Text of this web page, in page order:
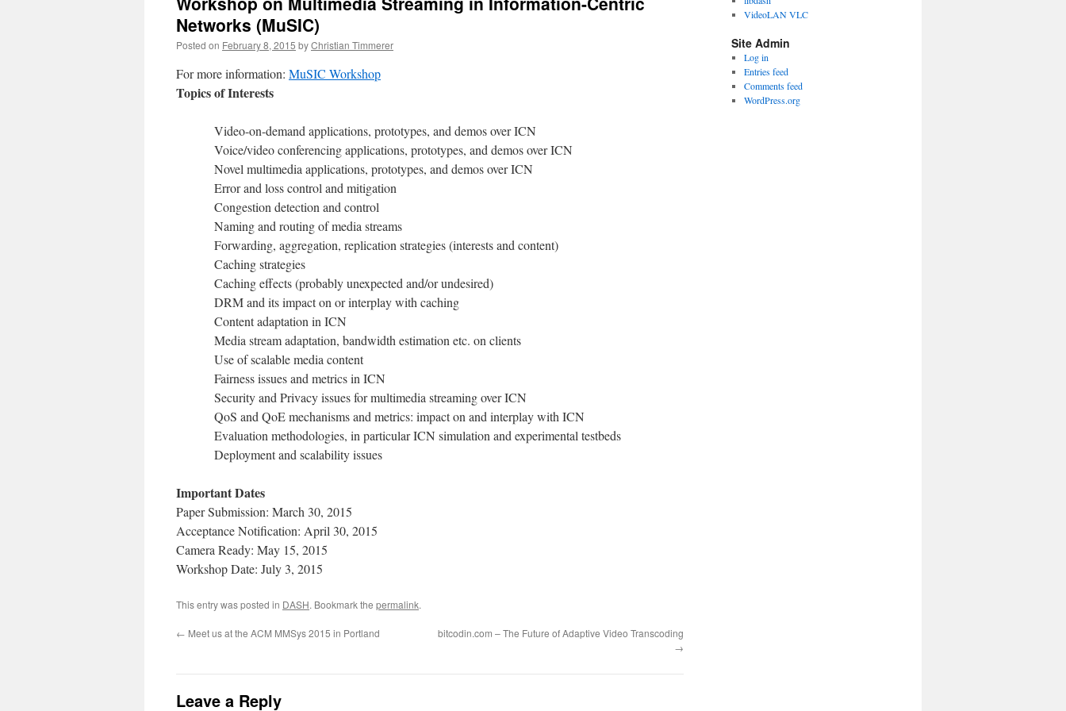
Networks (MuSIC)
Posted on February 8, 2015 byChristian Timmerer
For more information: MuSIC Workshop
Topics of Interests
Video-on-demand applications, prototypes, and demos over ICN
Voice/video conferencing applications, prototypes, and demos over ICN
Novel multimedia applications, prototypes, and demos over ICN
Error and loss control and mitigation
Congestion detection and control
Naming and routing of media streams
Forwarding, aggregation, replication strategies (interests and content)
Caching strategies
Caching effects (probably unexpected and/or undesired)
DRM and its impact on or interplay with caching
Content adaptation in ICN
Media stream adaptation, bandwidth estimation etc. on clients
Use of scalable media content
Fairness issues and metrics in ICN
Security and Privacy issues for multimedia streaming over ICN
QoS and QoE mechanisms and metrics: impact on and interplay with ICN
Evaluation methodologies, in particular ICN simulation and experimental testbeds
Deployment and scalability issues
Important Dates
Paper Submission: March 30, 2015
Acceptance Notification: April 30, 2015
Camera Ready: May 15, 2015
Workshop Date: July 3, 2015
This entry was posted in DASH. Bookmark the permalink.
← Meet us at the ACM MMSys 2015 in Portland
bitcodin.com – The Future of Adaptive Video Transcoding
→
Leave a Reply
VideoLAN VLC
Site Admin
Log in
Entries feed
Comments feed
WordPress.org